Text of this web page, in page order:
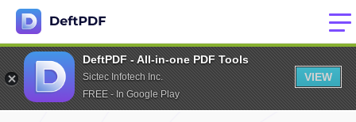
DeftPDF - All-in-one PDF Tools
Sictec Infotech Inc.
FREE - In Google Play
VIEW